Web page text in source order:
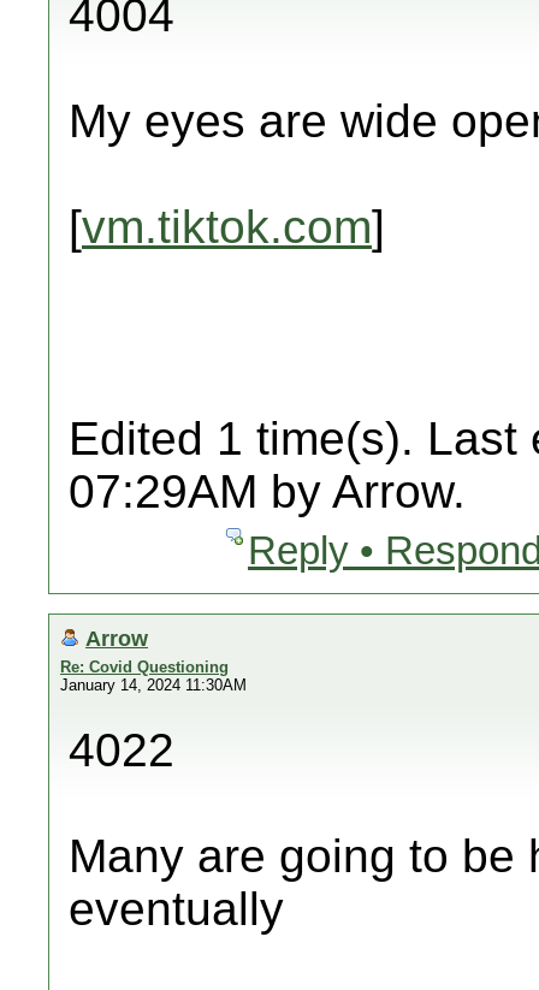
4004
My eyes are wide
[vm.tiktok.com]
Edited 1 time(s). Last
07:29AM by Arrow.
Reply •
Arrow
Re: Covid Questioning
January 14, 2024 11:30AM
4022
Many are going to be
eventually